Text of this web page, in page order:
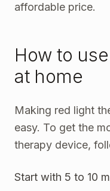
affordable price.
How to
at home
Making red light
easy. To get the
therapy device,
Start with 5 to 10